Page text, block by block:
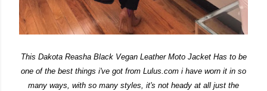
This Dakota Reasha Black Vegan Leather Moto Jacket Has to be
one of the best things i've got from Lulus.com i have worn it in so
many ways, with so many styles, it's not heady at all just the